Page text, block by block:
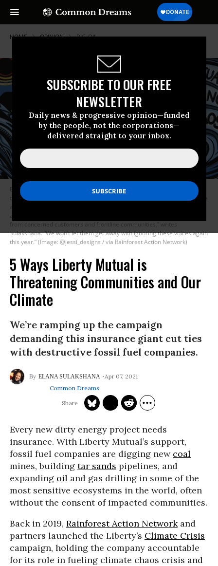
SUBSCRIBE TO OUR FREE
NEWSLETTER
Daily news & progressive opinion—funded
by the people, not the corporations—
delivered straight to your inbox.
HOME OPINION BIG-OIL
Every April, Liberty Mutual holds an annual meeting for its policyholders
to vote on key issues like the company’s Board of Directors. Last year, the
from concerned customers and frontline communities,” writes
Sulakshana. “We won’t let them get away with ignoring these voices again
this year.” (Image: @jessi_designs / via Rainforest Action Network)
5 Ways Liberty Mutual is
Threatening Communities and Our
Climate
We’re ramping up the campaign
demanding this insurance giant cut ties
with destructive fossil fuel companies.
ELANA SULAKSHANA
Apr 07, 2021
Common Dreams
Every new dirty energy project needs
insurance. With Liberty Mutual’s support,
fossil fuel companies are digging new coal
mines, building tar sands pipelines, and
expanding oil and gas drilling in some of the
most sensitive ecosystems in the world, often
without the consent of impacted communities.
Back in 2019, Rainforest Action Networkand
partners launched the Liberty’s Climate Crisis
campaign, holding the company accountable
for its role in fueling climate chaos crisis and